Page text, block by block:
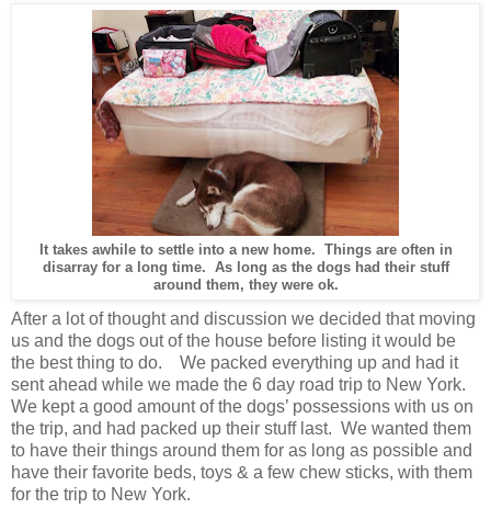
It takes awhile to settle into a new home. Things are often in
disarray for a long time. As long as the dogs had their stuff
around them, they were ok.
After a lot of thought and discussion we decided that moving
us and the dogs out of the house before listing it would be
the best thing to do. We packed everything up and had it
sent ahead while we made the 6 day road trip to New York.
We kept a good amount of the dogs’ possessions with us on
the trip, and had packed up their stuff last. We wanted them
to have their things around them for as long as possible and
have their favorite beds, toys & a few chew sticks, with them
for the trip to New York.